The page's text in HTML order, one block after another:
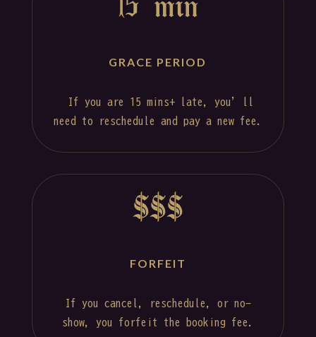
15 min
GRACE PERIOD
If you are 15 mins+ late, you’ll
need to reschedule and pay a new fee.
$$$
FORFEIT
If you cancel, reschedule, or no-
show, you forfeit the booking fee.